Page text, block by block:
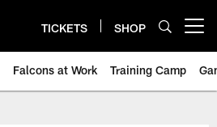
TICKETS SHOP
Falcons at Work Training Camp